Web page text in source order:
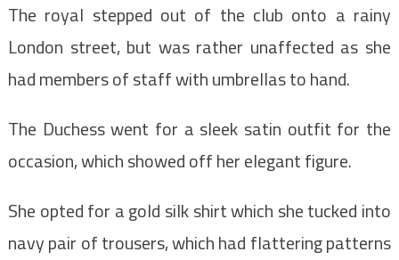
The royal stepped out of the club onto a rainy
London street, but was rather unaffected as she
had members of staff with umbrellas to hand.
The Duchess went for a sleek satin outfit for the
occasion, which showed off her elegant figure.
She opted for a gold silk shirt which she tucked into
navy pair of trousers, which had flattering patterns